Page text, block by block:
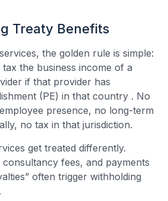
Treaty Benefits
the golden rule is simple:
the business income of a
if that provider has
(PE) in that country . No
presence, no long-term
no tax in that jurisdiction.
get treated differently.
fees, and payments
often trigger withholding
.